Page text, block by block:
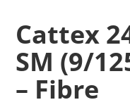
Cattex
SM (9/
– Fibre